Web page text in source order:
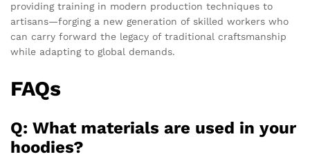
providing training in modern production techniques to
artisans—forging a new generation of skilled workers who
can carry forward the legacy of traditional craftsmanship
while adapting to global demands.
FAQs
Q: What materials are used in your
hoodies?